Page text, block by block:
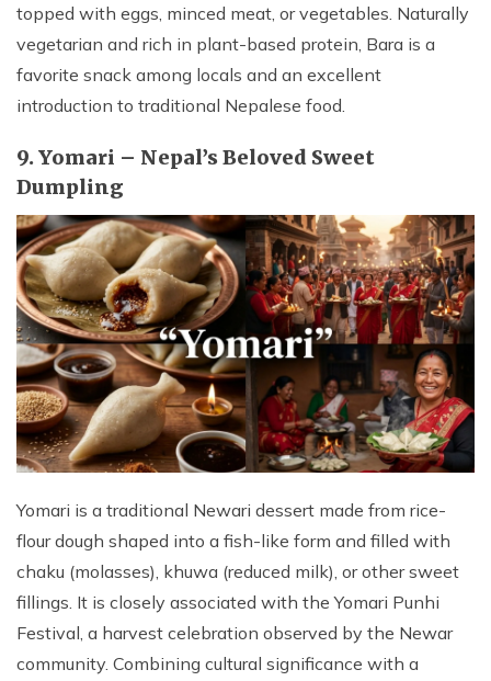
topped with eggs, minced meat, or vegetables. Naturally
vegetarian and rich in plant-based protein, Bara is a
favorite snack among locals and an excellent
introduction to traditional Nepalese food.
9. Yomari – Nepal’s Beloved Sweet
Dumpling
Yomari is a traditional Newari dessert made from rice-
flour dough shaped into a fish-like form and filled with
chaku (molasses), khuwa (reduced milk), or other sweet
fillings. It is closely associated with the Yomari Punhi
Festival, a harvest celebration observed by the Newar
community. Combining cultural significance with a